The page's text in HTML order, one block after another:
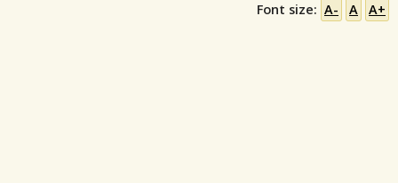
Font size: A- A A+